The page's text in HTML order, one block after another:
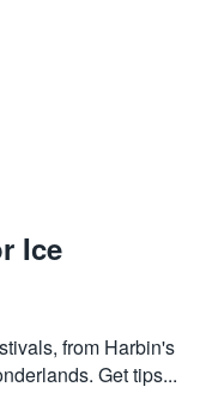
Ice
from Harbin's
Get tips...